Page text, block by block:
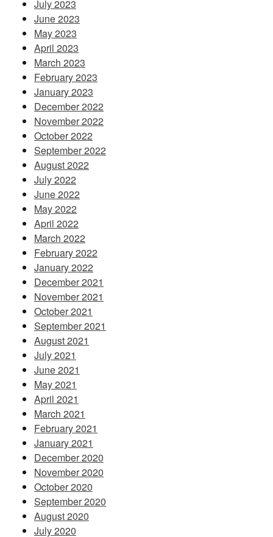
July 2023
June 2023
May 2023
April 2023
March 2023
February 2023
January 2023
December 2022
November 2022
October 2022
September 2022
August 2022
July 2022
June 2022
May 2022
April 2022
March 2022
February 2022
January 2022
December 2021
November 2021
October 2021
September 2021
August 2021
July 2021
June 2021
May 2021
April 2021
March 2021
February 2021
January 2021
December 2020
November 2020
October 2020
September 2020
August 2020
July 2020